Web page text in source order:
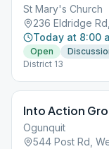
St Mary's Church
236 Eldridge
Today at 8:00
Open
District 13
Into Action
Ogunquit
544 Post Rd,